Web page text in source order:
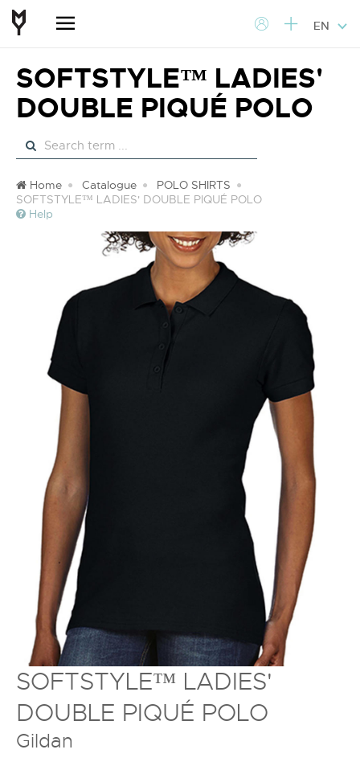
EN
SOFTSTYLE™ LADIES'
DOUBLE PIQUÉ POLO
Home Catalogue
POLO SHIRTS
SOFTSTYLE™ LADIES' DOUBLE PIQUÉ POLO
Help
SOFTSTYLE™ LADIES'
DOUBLE PIQUÉ POLO
Gildan